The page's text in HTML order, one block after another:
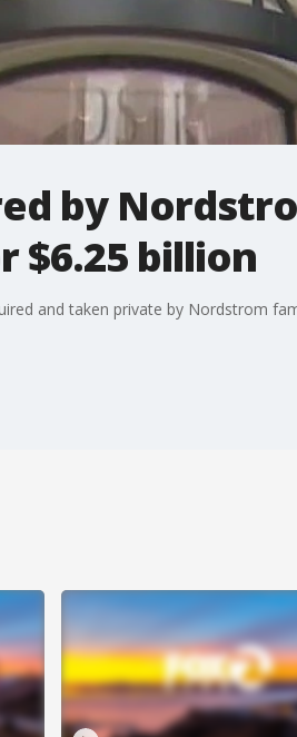
by
$6.25 billion
and taken private by Nordstrom